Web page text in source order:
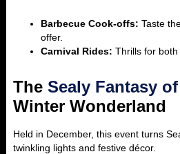
Barbecue Cook-offs: Taste
offer.
Carnival Rides: Thrills for both
The Sealy Fantasy
Winter Wonderland
Held in December, this event turns
twinkling lights and festive décor.